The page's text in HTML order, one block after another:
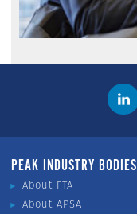
PEAK INDUSTRY BODIES
About FTA
About APSA